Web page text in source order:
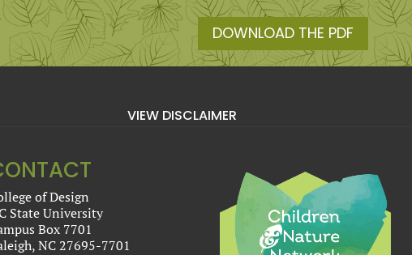
DOWNLOAD THE PDF
VIEW DISCLAIMER
of Design
State University
Box 7701
NC 27695-7701